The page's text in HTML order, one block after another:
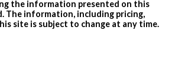
the information presented on this
The information, including pricing,
site is subject to change at any time.